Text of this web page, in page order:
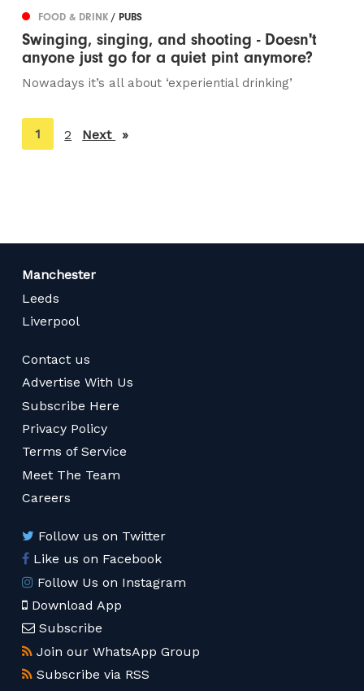
FOOD & DRINK/ PUBS
Swinging, singing, and shooting - Doesn't
anyone just go for a quiet pint anymore?
Nowadays it’s all about ‘experiential drinking’
You're
on
1 2 Next page
Manchester
Leeds
Liverpool
Contact us
Advertise With Us
Subscribe Here
Privacy Policy
Terms of Service
Meet The Team
Careers
Follow us on Twitter
Like us on Facebook
Follow Us on Instagram
Download App
Subscribe
Join our WhatsApp Group
Subscribe via RSS